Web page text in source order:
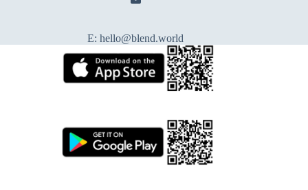
E:hello@blend.world